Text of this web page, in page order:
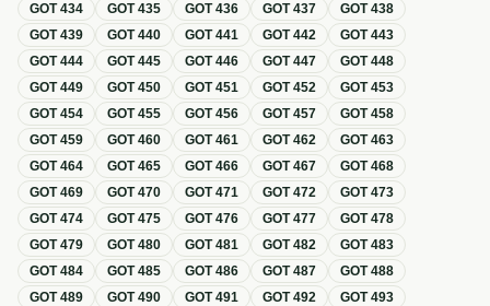
GOT434 GOT435 GOT436 GOT437 GOT438
GOT439 GOT440 GOT441 GOT442 GOT443
GOT444 GOT445 GOT446 GOT447 GOT448
GOT449 GOT450 GOT451 GOT452 GOT453
GOT454 GOT455 GOT456 GOT457 GOT458
GOT459 GOT460 GOT461 GOT462 GOT463
GOT464 GOT465 GOT466 GOT467 GOT468
GOT469 GOT470 GOT471 GOT472 GOT473
GOT474 GOT475 GOT476 GOT477 GOT478
GOT479 GOT480 GOT481 GOT482 GOT483
GOT484 GOT485 GOT486 GOT487 GOT488
GOT489 GOT490 GOT491 GOT492 GOT493